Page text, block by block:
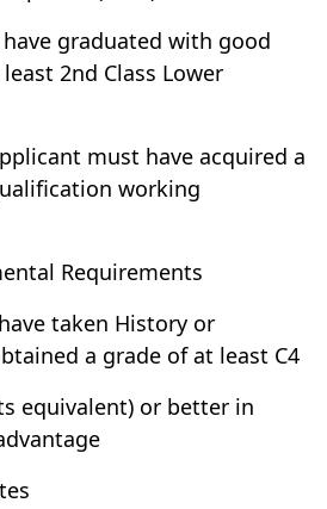
graduated with good
2nd Class Lower
must have acquired a
working
Requirements
taken History or
a grade of at least C4
equivalent) or better in